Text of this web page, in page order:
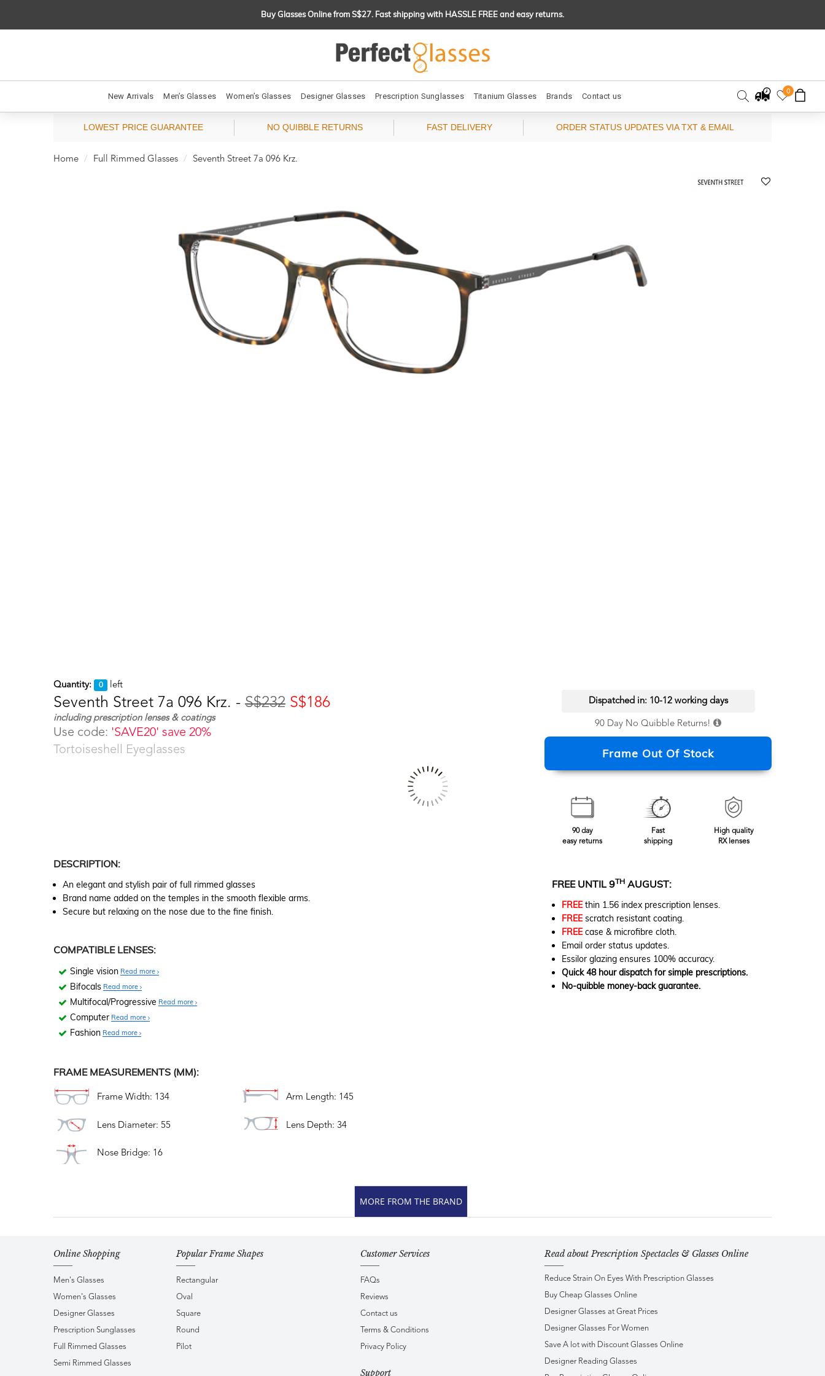
Buy Glasses Online from S$27. Fast shipping with HASSLE FREE and easy returns.
New Arrivals Men’s Glasses Women’s Glasses Designer Glasses Prescription Sunglasses Titanium Glasses Brands Contact us
0
LOWEST PRICE GUARANTEE NO QUIBBLE RETURNS FAST DELIVERY ORDER STATUS UPDATES VIA TXT & EMAIL
Home Full Rimmed Glasses Seventh Street 7a 096 Krz.
Quantity: 0 left
Seventh Street 7a 096 Krz. - S$232 S$186
including prescription lenses & coatings
Use code: 'SAVE20' save 20%
Tortoiseshell Eyeglasses
Dispatched in: 10-12 working days
90 Day No Quibble Returns!
Frame Out Of Stock
90 day
easy returns
Fast
shipping
High quality
RX lenses
DESCRIPTION:
An elegant and stylish pair of full rimmed glasses
Brand name added on the temples in the smooth flexible arms.
Secure but relaxing on the nose due to the fine finish.
COMPATIBLE LENSES:
Single vision Read more
Bifocals Read more
Multifocal/Progressive Read more
Computer Read more
Fashion Read more
FRAME MEASUREMENTS (MM):
Frame Width: 134 Arm Length: 145
Lens Diameter: 55 Lens Depth: 34
Nose Bridge: 16
FREE UNTIL 9TH AUGUST:
FREEthin 1.56 index prescription lenses.
FREEscratch resistant coating.
FREEcase & microfibre cloth.
Email order status updates.
Essilor glazing ensures 100% accuracy.
Quick 48 hour dispatch for simple prescriptions.
No-quibble money-back guarantee.
MORE FROM THE BRAND
Online Shopping
Men's Glasses
Women's Glasses
Designer Glasses
Prescription Sunglasses
Full Rimmed Glasses
Semi Rimmed Glasses
Popular Frame Shapes
Rectangular
Oval
Square
Round
Pilot
Customer Services
FAQs
Reviews
Contact us
Terms & Conditions
Privacy Policy
Support
Read about Prescription Spectacles & Glasses Online
Reduce Strain On Eyes With Prescription Glasses
Buy Cheap Glasses Online
Designer Glasses at Great Prices
Designer Glasses For Women
Save A lot with Discount Glasses Online
Designer Reading Glasses